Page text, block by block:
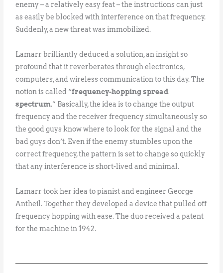
enemy – a relatively easy feat – the instructions can just
as easily be blocked with interference on that frequency.
Suddenly, a new threat was immobilized.
Lamarr brilliantly deduced a solution, an insight so
profound that it reverberates through electronics,
computers, and wireless communication to this day. The
notion is called “frequency-hopping spread
spectrum.” Basically, the idea is to change the output
frequency and the receiver frequency simultaneously so
the good guys know where to look for the signal and the
bad guys don’t. Even if the enemy stumbles upon the
correct frequency, the pattern is set to change so quickly
that any interference is short-lived and minimal.
Lamarr took her idea to pianist and engineer George
Antheil. Together they developed a device that pulled off
frequency hopping with ease. The duo received a patent
for the machine in 1942.